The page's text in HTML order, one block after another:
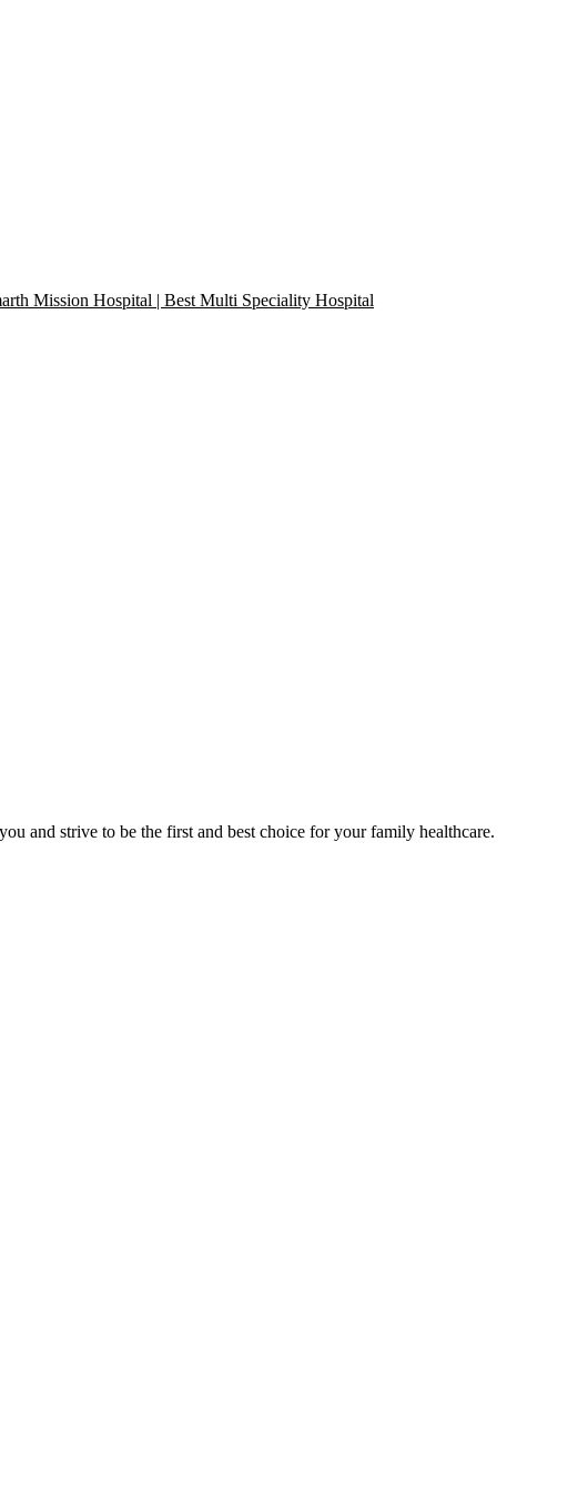
and strive to be the first and best choice for your family healthcare.